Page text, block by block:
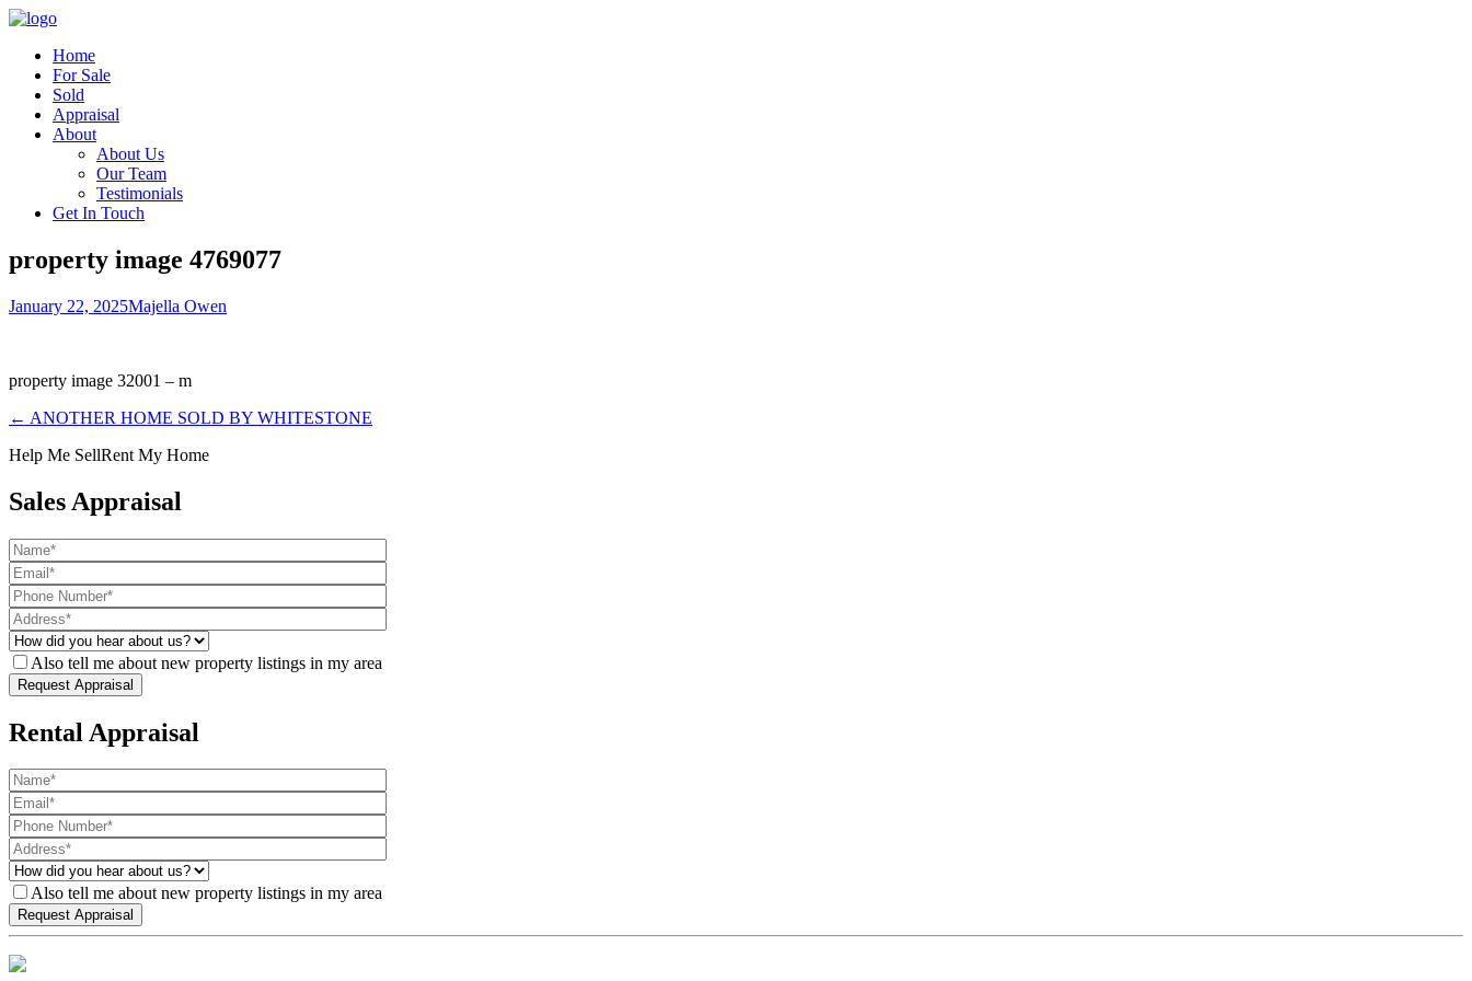
Home
For Sale
Sold
Appraisal
About
About Us
Our Team
Testimonials
Get In Touch
property image 4769077
January 22, 2025Majella Owen
property image 32001 – m
← ANOTHER HOME SOLD BY WHITESTONE
Help Me SellRent My Home
Sales Appraisal
Also tell me about new property listings in my area
Rental Appraisal
Also tell me about new property listings in my area